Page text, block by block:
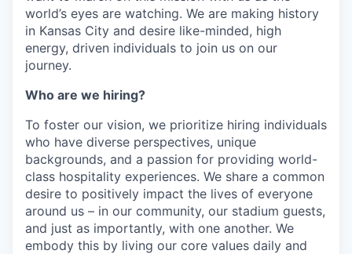
world’s eyes are watching. We are making history
in Kansas City and desire like-minded, high
energy, driven individuals to join us on our
journey.
Who are we hiring?
To foster our vision, we prioritize hiring individuals
who have diverse perspectives, unique
backgrounds, and a passion for providing world-
class hospitality experiences. We share a common
desire to positively impact the lives of everyone
around us – in our community, our stadium guests,
and just as importantly, with one another. We
embody this by living our core values daily and